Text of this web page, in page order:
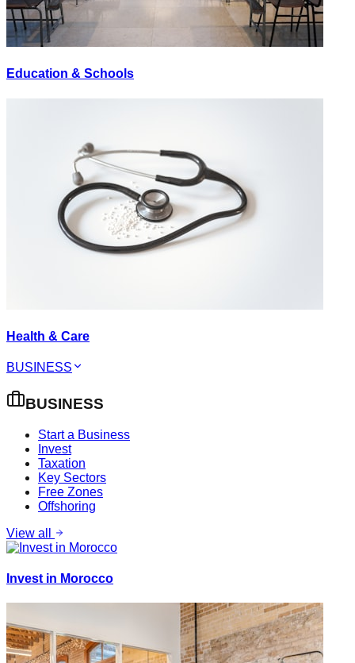
Education & Schools
Health & Care
BUSINESS
BUSINESS
Start a Business
Invest
Taxation
Key Sectors
Free Zones
Offshoring
View all
Invest in Morocco